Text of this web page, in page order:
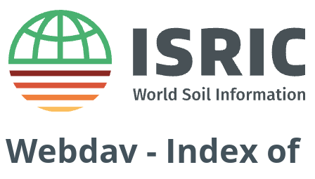
Webdav - Index of